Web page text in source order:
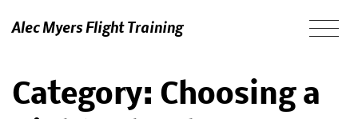
Alec Myers Flight Training
Category: Choosing a